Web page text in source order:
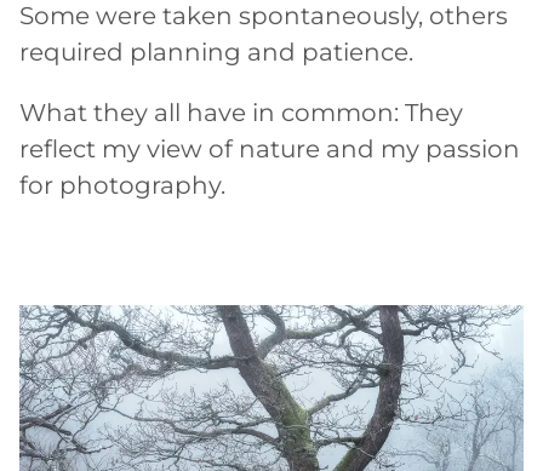
Some were taken spontaneously, others
required planning and patience.
What they all have in common: They
reflect my view of nature and my passion
for photography.